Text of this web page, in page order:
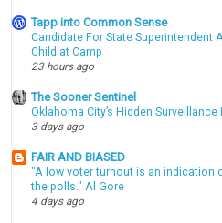
Tapp into Common Sense
Candidate For State Superintendent
Child at Camp
23 hours ago
The Sooner Sentinel
Oklahoma City’s Hidden Surveillance
3 days ago
FAIR AND BIASED
"A low voter turnout is an indication
the polls." Al Gore
4 days ago